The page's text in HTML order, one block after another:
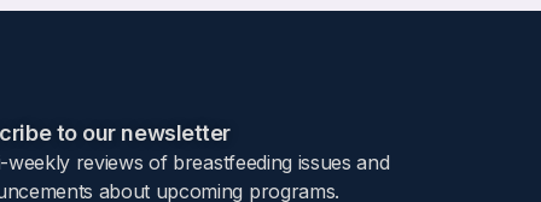
to our newsletter​
weekly reviews of breastfeeding issues and
about upcoming programs.​